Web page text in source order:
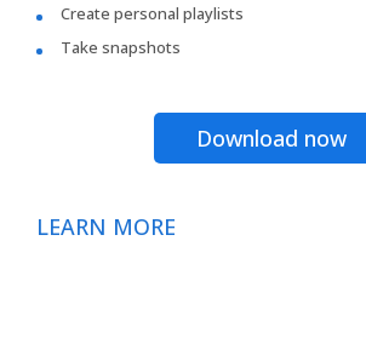
Create personal playlists
Take snapshots
Download now
LEARN MORE